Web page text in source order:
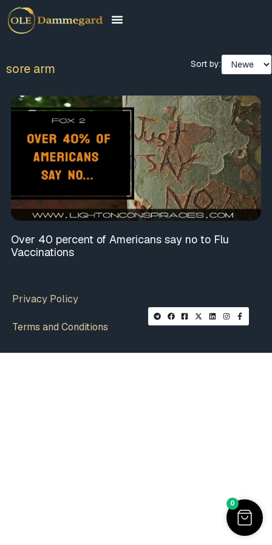
sore arm Sort by:
Over 40 percent of Americans say no to Flu
Vaccinations
Privacy Policy
Terms and Conditions
0